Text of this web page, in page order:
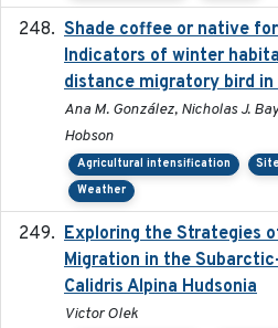
Shade coffee or native
Indicators of winter
distance migratory bird in
Ana M. González, Nicholas J.
Hobson
Agricultural intensification
Weather
Exploring the Strategies
Migration in the
Calidris Alpina Hudsonia
Victor Olek